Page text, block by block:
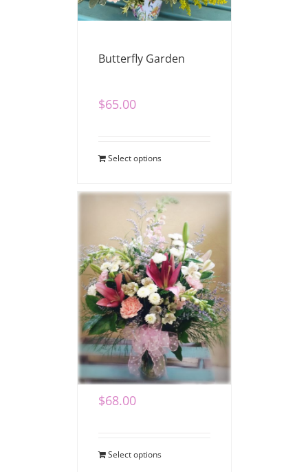
Butterfly Garden
$65.00
Select options
Loving Blooms for
Mom
$68.00
Select options